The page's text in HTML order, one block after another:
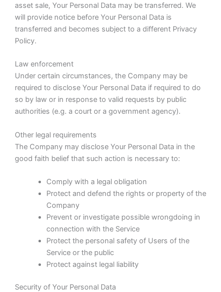
asset sale, Your Personal Data may be transferred. We
will provide notice before Your Personal Data is
transferred and becomes subject to a different Privacy
Policy.
Law enforcement
Under certain circumstances, the Company may be
required to disclose Your Personal Data if required to do
so by law or in response to valid requests by public
authorities (e.g. a court or a government agency).
Other legal requirements
The Company may disclose Your Personal Data in the
good faith belief that such action is necessary to:
Comply with a legal obligation
Protect and defend the rights or property of the
Company
Prevent or investigate possible wrongdoing in
connection with the Service
Protect the personal safety of Users of the
Service or the public
Protect against legal liability
Security of Your Personal Data